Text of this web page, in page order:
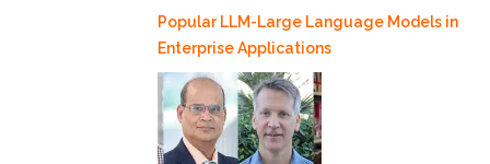
Popular LLM-Large Language Models in
Enterprise Applications